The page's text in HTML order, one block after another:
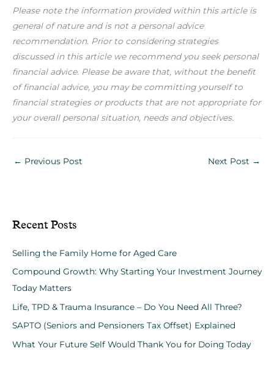
Please note the information provided within this article is
general of nature and is not a personal advice
recommendation. Prior to considering strategies
discussed in this article we recommend you seek personal
financial advice. Please be aware that, without the benefit
of financial advice, you may be committing yourself to
financial strategies or products that are not appropriate for
your overall personal situation, needs and objectives.
← Previous Post Next Post →
Recent Posts
Selling the Family Home for Aged Care
Compound Growth: Why Starting Your Investment Journey
Today Matters
Life, TPD & Trauma Insurance – Do You Need All Three?
SAPTO (Seniors and Pensioners Tax Offset) Explained
What Your Future Self Would Thank You for Doing Today